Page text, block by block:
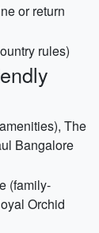
or return
rules)
The
Bangalore
(family-
Orchid